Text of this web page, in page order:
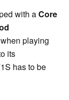
with aCore
playing
its
has to be